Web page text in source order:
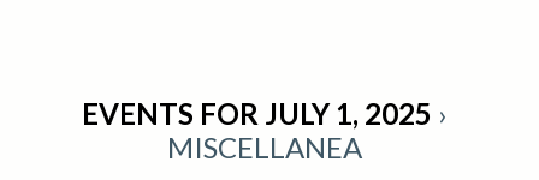
EVENTS FOR JULY 1, 2025 ›
MISCELLANEA